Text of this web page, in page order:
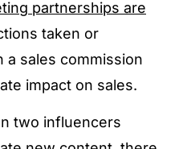
partnerships are
taken or
a sales commission
impact on sales.
two influencers